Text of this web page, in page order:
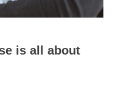
is all about